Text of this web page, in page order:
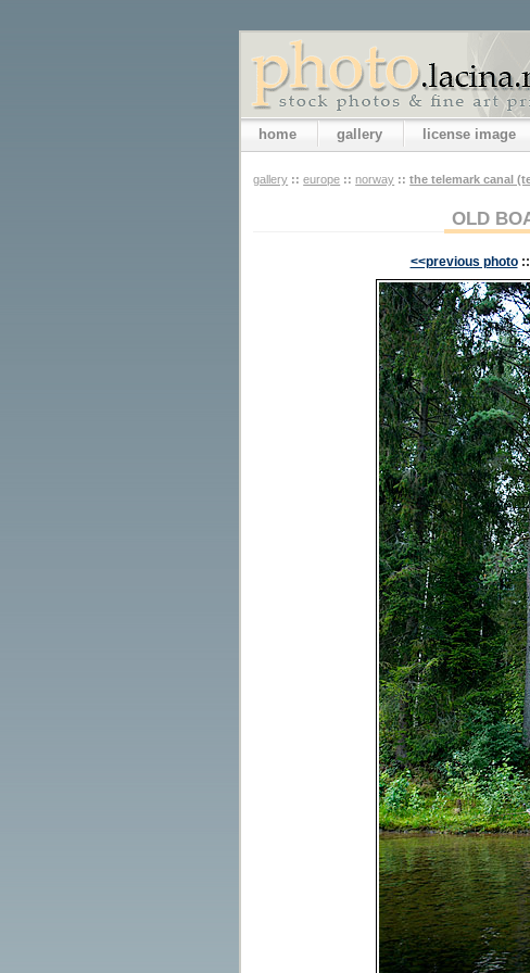
home gallery license image
gallery :: europe :: norway :: the telemark canal
OLD
<<previous photo ::